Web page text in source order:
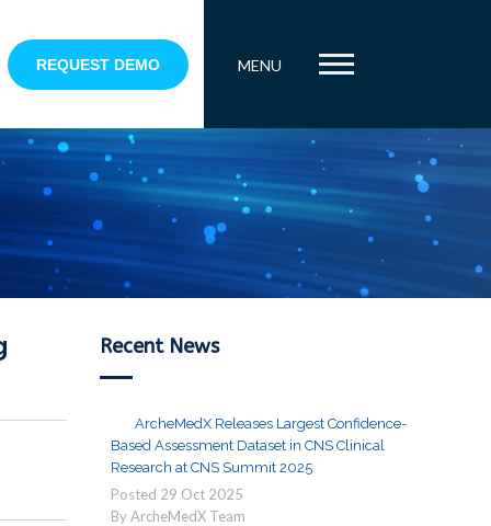
REQUEST DEMO MENU
Recent News
ArcheMedX Releases Largest Confidence-
Based Assessment Dataset in CNS Clinical
Research at CNS Summit 2025
Posted 29 Oct 2025
By ArcheMedX Team